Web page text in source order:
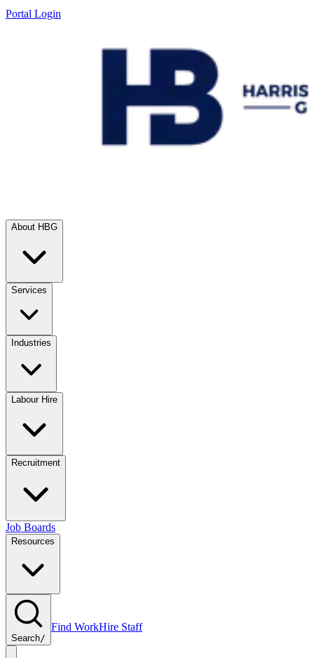
Portal Login
About HBG
Services
Industries
Labour Hire
Recruitment
Job Boards
Resources
Search/
Find WorkHire Staff